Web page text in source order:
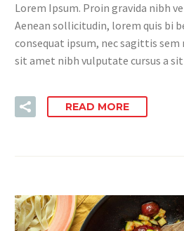
Lorem Ipsum. Proin gravida nibh
Aenean sollicitudin, lorem quis bi
consequat ipsum, nec sagittis sem
sit amet nibh vulputate cursus a
READ MORE